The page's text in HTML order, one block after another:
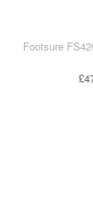
Footsure